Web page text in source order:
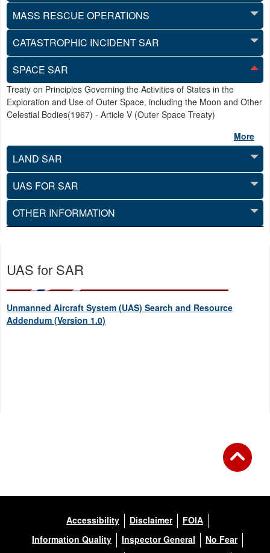
MASS RESCUE OPERATIONS
CATASTROPHIC INCIDENT SAR
SPACE SAR
Treaty on Principles Governing the Activities of States in the
Exploration and Use of Outer Space, including the Moon and Other
Celestial Bodies(1967) - Article V (Outer Space Treaty)
More
LAND SAR
UAS FOR SAR
OTHER INFORMATION
UAS for SAR
Unmanned Aircraft System (UAS) Search and Resource
Addendum (Version 1.0)
Accessibility Disclaimer
FOIA
Information Quality
Inspector General
No Fear